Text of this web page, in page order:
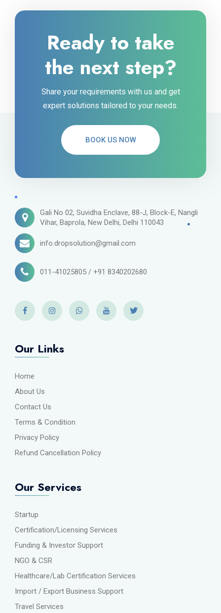
Ready to take
the next step?
Share your requirements with us and get
expert solutions tailored to your needs.
BOOK US NOW
Gali No 02, Suvidha Enclave, 88-J, Block-E, Nangli
Vihar, Baprola, New Delhi, Delhi 110043
info.dropsolution@gmail.com
011-41025805 / +91 8340202680
Our Links
Home
About Us
Contact Us
Terms & Condition
Privacy Policy
Refund Cancellation Policy
Our Services
Startup
Certification/Licensing Services
Funding & Investor Support
NGO & CSR
Healthcare/Lab Certification Services
Import / Export Business Support
Travel Services